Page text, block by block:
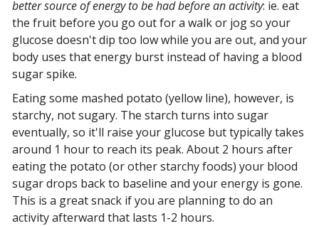
better source of energy to be had before an activity: ie. eat
the fruit before you go out for a walk or jog so your
glucose doesn't dip too low while you are out, and your
body uses that energy burst instead of having a blood
sugar spike.
Eating some mashed potato (yellow line), however, is
starchy, not sugary. The starch turns into sugar
eventually, so it'll raise your glucose but typically takes
around 1 hour to reach its peak. About 2 hours after
eating the potato (or other starchy foods) your blood
sugar drops back to baseline and your energy is gone.
This is a great snack if you are planning to do an
activity afterward that lasts 1-2 hours.